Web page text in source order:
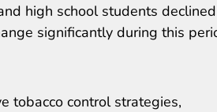
high school students
significantly during this
tobacco control strategies,